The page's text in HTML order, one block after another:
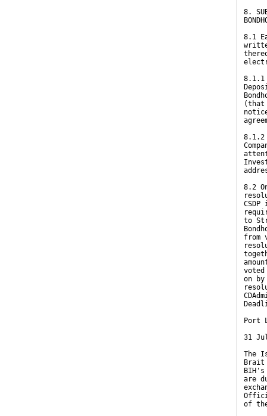
8.
8.1
8.1.1
(that
8.1.2
8.2
CSDP
to
from
voted
on
Port
31
The
Brait
BIH's
are
of